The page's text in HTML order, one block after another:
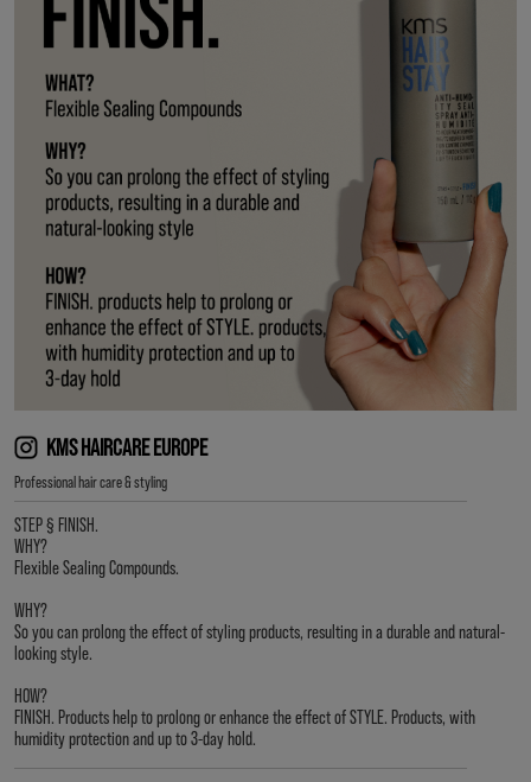
KMS HAIRCARE EUROPE
Professional hair care & styling
STEP § FINISH.
WHY?
Flexible Sealing Compounds.
WHY?
So you can prolong the effect of styling products, resulting in a durable and natural-
looking style.
HOW?
FINISH. Products help to prolong or enhance the effect of STYLE. Products, with
humidity protection and up to 3-day hold.